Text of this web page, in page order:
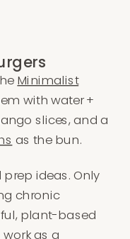
Minimalist
with water +
slices, and a
as the bun.
ideas. Only
chronic
plant-based
as a